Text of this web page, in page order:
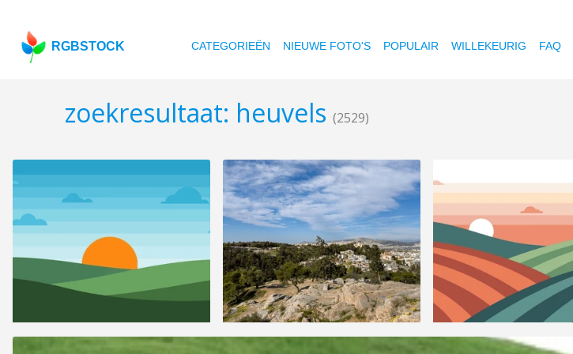
RGBSTOCK CATEGORIEËN NIEUWE FOTO'S POPULAIR WILLEKEURIG FAQ
zoekresultaat: heuvels (2529)